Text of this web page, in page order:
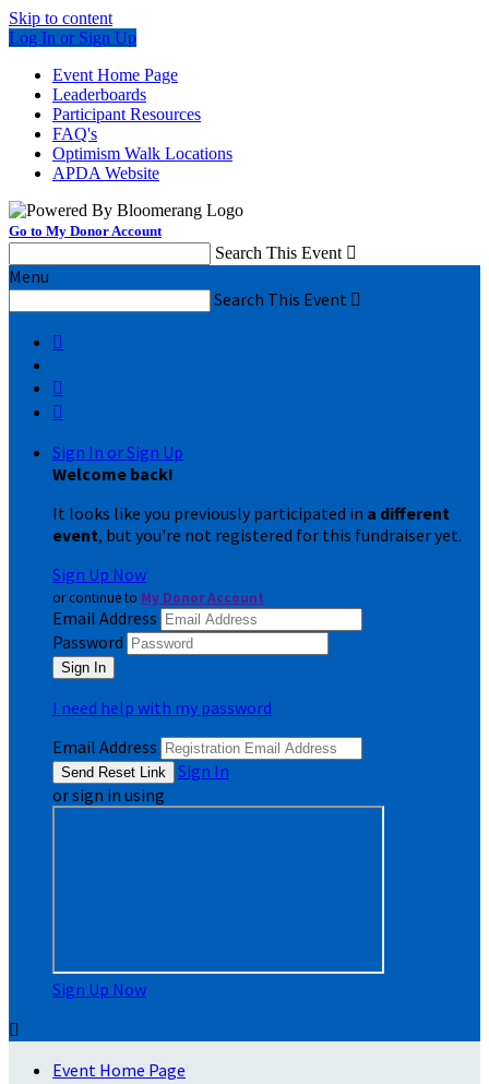
Skip to content
Log In or Sign Up
Event Home Page
Leaderboards
Participant Resources
FAQ's
Optimism Walk Locations
APDA Website
Go to My Donor Account
Search This Event 
Menu
Search This Event 



Sign In or Sign Up
Welcome back!
It looks like you previously participated in a different
event, but you're not registered for this fundraiser yet.
Sign Up Now
or continue to My Donor Account
Email Address
Password
I need help with my password
Email Address
Sign In
or sign in using
Sign Up Now

Event Home Page